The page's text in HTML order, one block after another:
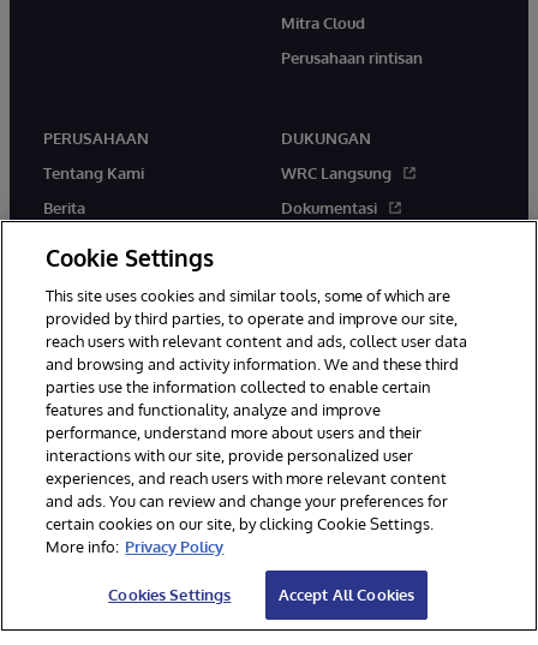
Mitra Cloud
Perusahaan rintisan
PERUSAHAAN
Tentang Kami
Berita
DUKUNGAN
WRC Langsung
Dokumentasi
© 1996-2026 InterSystems Corporation, Boston, MA. Hak Cipta
Dilindungi Undang-Undang.
Pemberitahuan/Syarat & Ketentuan
Pernyataan Privasi
Aksesibilitas
Cookie Settings
This site uses cookies and similar tools, some of which are
provided by third parties, to operate and improve our site,
reach users with relevant content and ads, collect user data
and browsing and activity information. We and these third
parties use the information collected to enable certain
features and functionality, analyze and improve
performance, understand more about users and their
interactions with our site, provide personalized user
experiences, and reach users with more relevant content
and ads. You can review and change your preferences for
certain cookies on our site, by clicking Cookie Settings.
More info: Privacy Policy
Cookies Settings Accept All Cookies